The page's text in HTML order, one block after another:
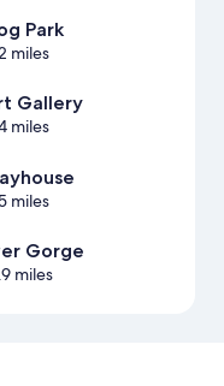
Park
miles
Gallery
miles
miles
Gorge
miles